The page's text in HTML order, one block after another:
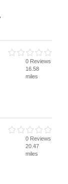
0 Reviews
16.58
miles
0 Reviews
20.47
miles